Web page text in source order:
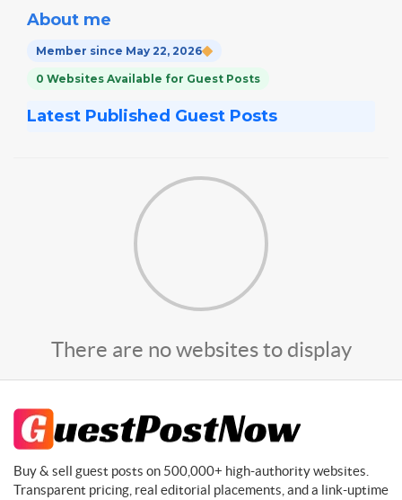
About me
Member since May 22, 2026
0 Websites Available for Guest Posts
Latest Published Guest Posts
There are no websites to display
Buy & sell guest posts on 500,000+ high-authority websites.
Transparent pricing, real editorial placements, and a link-uptime